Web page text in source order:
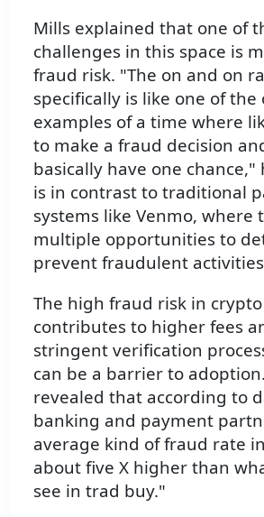
Mills explained that one of
challenges in this space is
fraud risk. "The on and on
specifically is like one of the
examples of a time where
to make a fraud decision
basically have one chance,"
is in contrast to traditional
systems like Venmo, where
multiple opportunities to
prevent fraudulent
The high fraud risk in
contributes to higher fees
stringent verification
can be a barrier to
revealed that according to
banking and payment
average kind of fraud rate
about five X higher than
see in trad buy."